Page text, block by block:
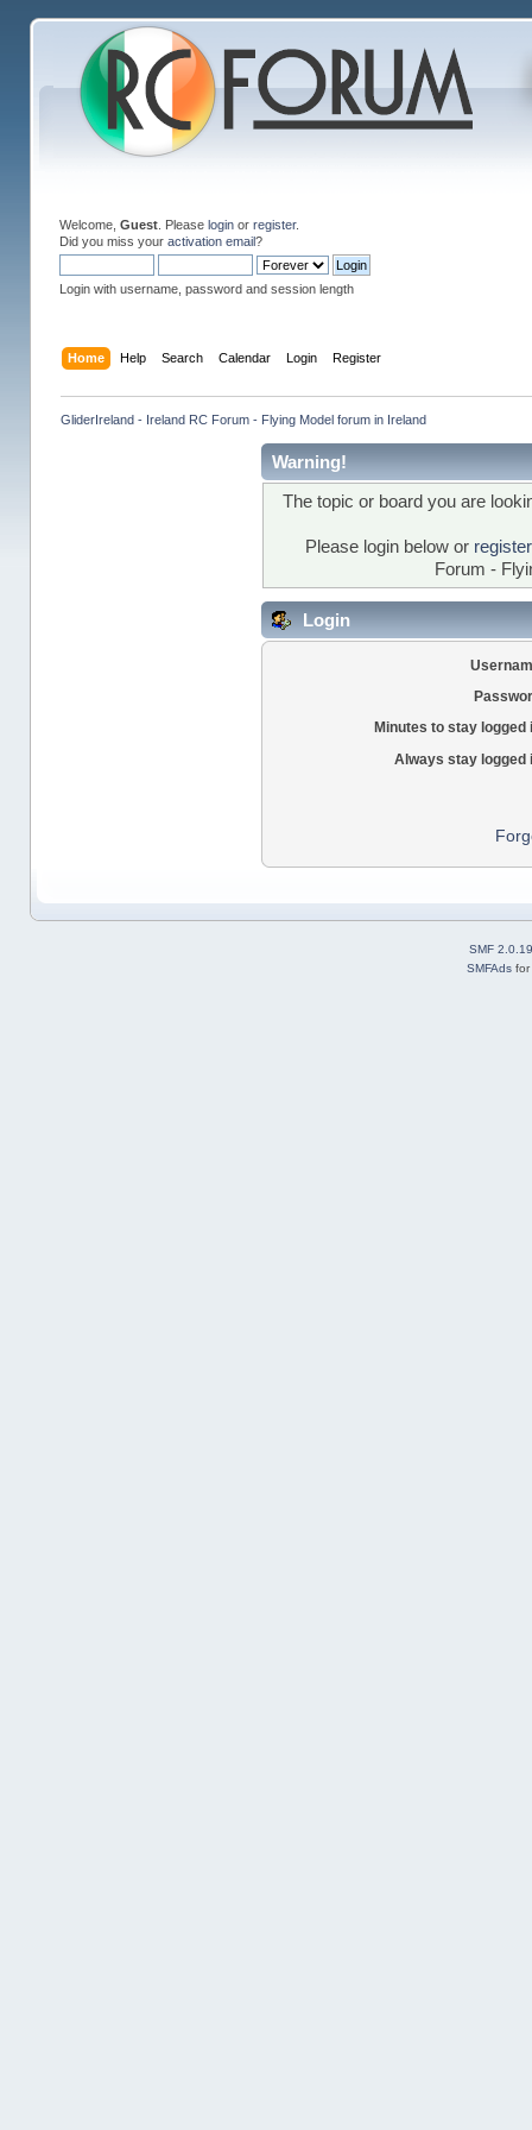
Welcome, Guest. Please loginor register.
Did you miss your activation email?
Login with username, password and session length
Home Help Search Calendar Login Register
GliderIreland - Ireland RC Forum - Flying Model forum in Ireland
Warning!
The topic or board you are
Please login below or
Forum -
Login
Minutes to stay logged
Always stay logged
SMF 2.0.19
SMFAds for